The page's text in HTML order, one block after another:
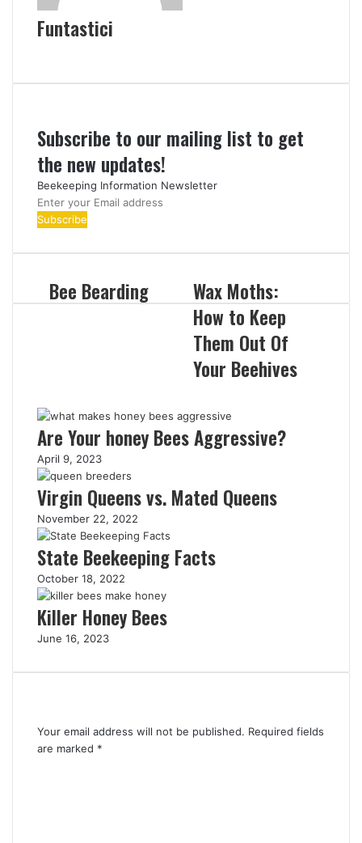
Funtastici
Subscribe to our mailing list to get
the new updates!
Beekeeping Information Newsletter
Enter
your
address
Bee Bearding
Wax Moths:
How to Keep
Them Out Of
Your Beehives
Are Your honey Bees Aggressive?
April 9, 2023
Virgin Queens vs. Mated Queens
November 22, 2022
State Beekeeping Facts
October 18, 2022
Killer Honey Bees
June 16, 2023
Your email address will not be published. Required fields
are marked *